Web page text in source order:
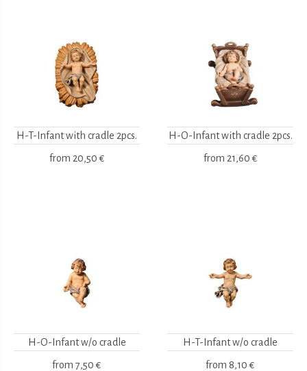
H-T-Infant with cradle 2pcs.
from 20,50 €
H-O-Infant with cradle 2pcs.
from 21,60 €
H-O-Infant w/o cradle
from 7,50 €
H-T-Infant w/o cradle
from 8,10 €